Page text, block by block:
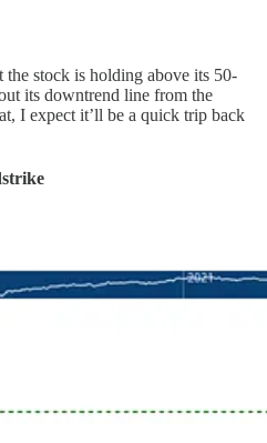
stock is holding above its 50-
its downtrend line from the
I expect it’ll be a quick trip back